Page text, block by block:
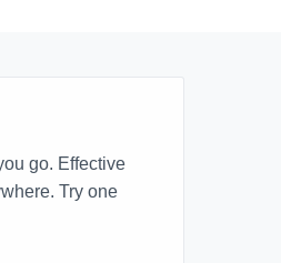
go. Effective
Try one